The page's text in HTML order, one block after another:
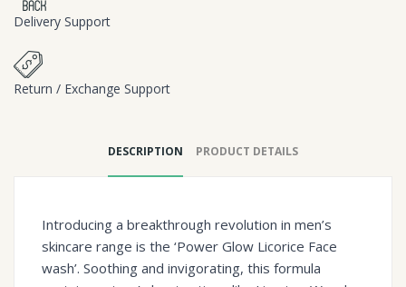
Delivery Support
Return / Exchange Support
DESCRIPTION PRODUCT DETAILS
Introducing a breakthrough revolution in men’s
skincare range is the ‘Power Glow Licorice Face
wash’. Soothing and invigorating, this formula